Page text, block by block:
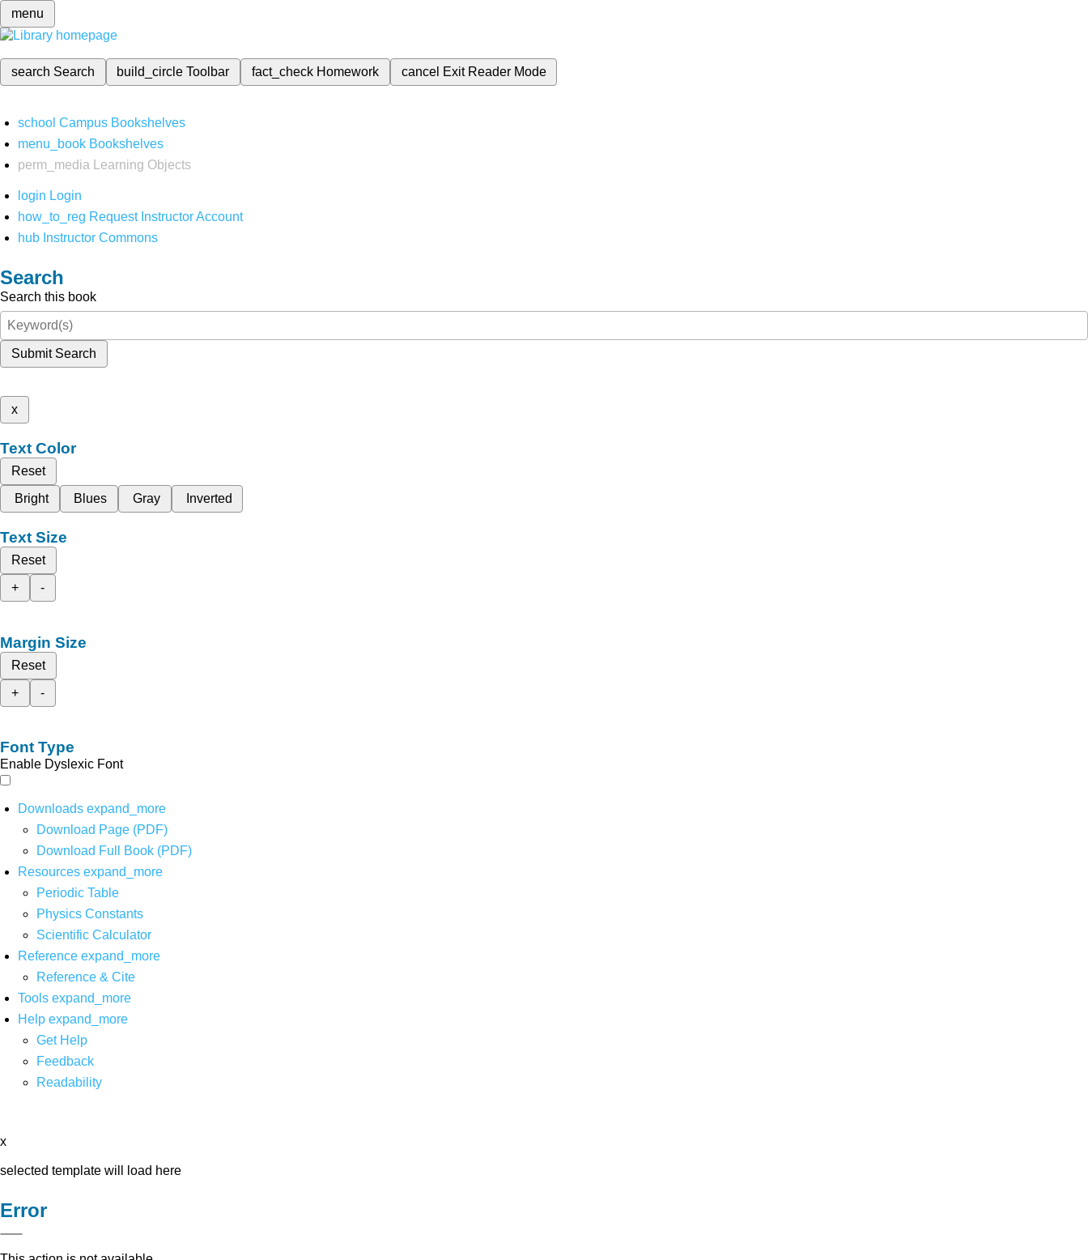
menu
search Search build_circleToolbar fact_check Homework cancel Exit Reader Mode
school Campus Bookshelves
menu_book Bookshelves
perm_media
Learning Objects
login Login
how_to_reg Request Instructor Account
hub Instructor Commons
Search
Search this book
Submit Search
x
Text Color
Reset
Bright
Blues Gray Inverted
Text Size
Reset
+
-
Margin Size
Reset
+
-
Font Type
Enable Dyslexic Font
Downloads expand_more
Download Page (PDF)
Download Full Book (PDF)
Resources expand_more
Periodic Table
Physics Constants
Scientific Calculator
Reference expand_more
Reference & Cite
Tools expand_more
Help expand_more
Get Help
Feedback
Readability
x
selected template will load here
Error